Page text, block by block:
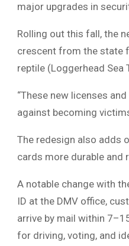
major upgrades in
Rolling out this fall, the
crescent from the state
reptile (Loggerhead Sea
“These new licenses
against becoming
The redesign also adds
cards more durable
A notable change with
ID at the DMV office,
arrive by mail within
for driving, voting, and